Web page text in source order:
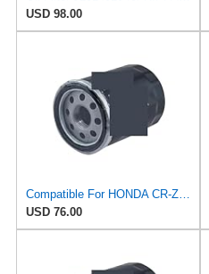
USD 98.00
Compatible For HONDA CR-Z Civic X Odyssey City Crosstour ACCORD ACURA MDX MO8870 Oil Filter
USD 76.00